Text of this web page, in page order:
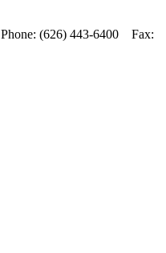
Phone: (626) 443-6400 Fax: